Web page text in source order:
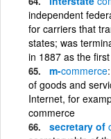
independent
for carriers that
states; was
in 1887 as the
m-commerce
of goods and
Internet, for
commerce
secretary of